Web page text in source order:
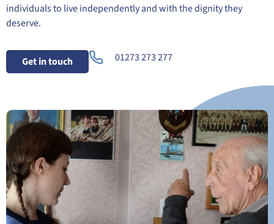
individuals to live independently and with the dignity they
deserve.
Get in touch 01273 273 277